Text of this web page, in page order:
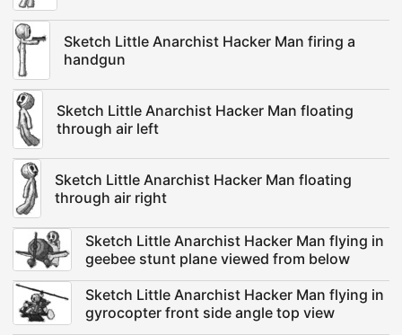
Sketch Little Anarchist Hacker Man firing a
handgun
Sketch Little Anarchist Hacker Man floating
through air left
Sketch Little Anarchist Hacker Man floating
through air right
Sketch Little Anarchist Hacker Man flying in
geebee stunt plane viewed from below
Sketch Little Anarchist Hacker Man flying in
gyrocopter front side angle top view